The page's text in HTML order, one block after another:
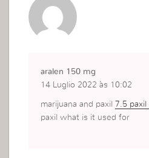
aralen 150 mg
14 Luglio 2022 às 10:02
marijuana and paxil 7.5 paxil
paxil what is it used for